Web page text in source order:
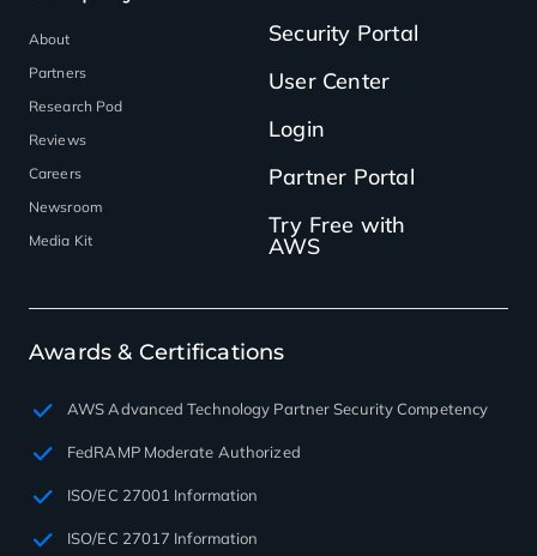
About
Partners
Research Pod
Reviews
Careers
Newsroom
Media Kit
Security Portal
User Center
Login
Partner Portal
Try Free with
AWS
Awards & Certifications
AWS Advanced Technology Partner Security Competency
FedRAMP Moderate Authorized
ISO/EC 27001 Information
ISO/EC 27017 Information